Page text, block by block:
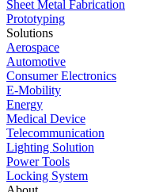
Sheet Metal Fabrication
Prototyping
Solutions
Aerospace
Automotive
Consumer Electronics
E-Mobility
Energy
Medical Device
Telecommunication
Lighting Solution
Power Tools
Locking System